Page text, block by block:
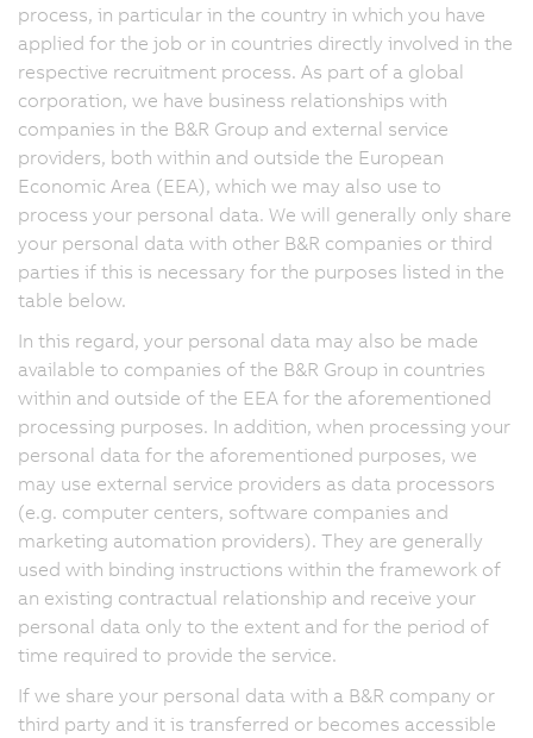
process, in particular in the country in which you have
applied for the job or in countries directly involved in the
respective recruitment process. As part of a global
corporation, we have business relationships with
companies in the B&R Group and external service
providers, both within and outside the European
Economic Area (EEA), which we may also use to
process your personal data. We will generally only share
your personal data with other B&R companies or third
parties if this is necessary for the purposes listed in the
table below.
In this regard, your personal data may also be made
available to companies of the B&R Group in countries
within and outside of the EEA for the aforementioned
processing purposes. In addition, when processing your
personal data for the aforementioned purposes, we
may use external service providers as data processors
(e.g. computer centers, software companies and
marketing automation providers). They are generally
used with binding instructions within the framework of
an existing contractual relationship and receive your
personal data only to the extent and for the period of
time required to provide the service.
If we share your personal data with a B&R company or
third party and it is transferred or becomes accessible